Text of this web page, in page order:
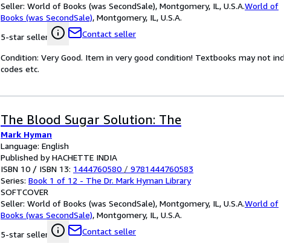
Seller: World of Books (was SecondSale), Montgomery, IL, U.S.A.World of
Books (was SecondSale), Montgomery, IL, U.S.A.
5-star seller
Contact seller
Condition: Very Good. Item in very good condition! Textbooks may not
codes etc.
The Blood Sugar Solution: The
Mark Hyman
Language: English
Published by HACHETTE INDIA
ISBN 10 / ISBN 13: 1444760580 / 9781444760583
Series: Book 1 of 12 - The Dr. Mark Hyman Library
SOFTCOVER
Seller: World of Books (was SecondSale), Montgomery, IL, U.S.A.World of
Books (was SecondSale), Montgomery, IL, U.S.A.
5-star seller
Contact seller